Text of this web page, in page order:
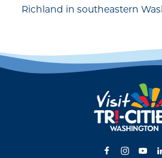
Richland in southeastern